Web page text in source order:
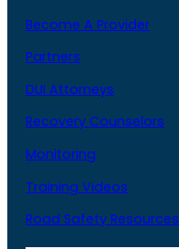
Become A Provider
Partners
DUI Attorneys
Recovery Counselors
Monitoring
Training Videos
Road Safety Resources